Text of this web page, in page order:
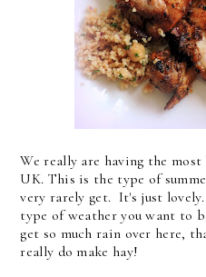
We really are having the
UK. This is the type of
very rarely get. It's just
type of weather you want to
get so much rain over here,
really do make hay!